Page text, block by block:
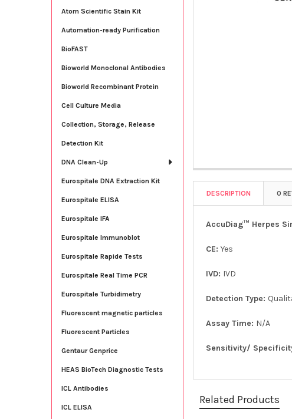
Atom Scientific Stain Kit
Automation-ready Purification
BioFAST
Bioworld Monoclonal Antibodies
Bioworld Recombinant Protein
Cell Culture Media
Collection, Storage, Release
Detection Kit
DNA Clean-Up
Eurospitale DNA Extraction Kit
Eurospitale ELISA
Eurospitale IFA
Eurospitale Immunoblot
Eurospitale Rapide Tests
Eurospitale Real Time PCR
Eurospitale Turbidimetry
Fluorescent magnetic particles
Fluorescent Particles
Gentaur Genprice
HEAS BioTech Diagnostic Tests
ICL Antibodies
ICL ELISA
DESCRIPTION 0
AccuDiag™ Herpes
CE:Yes
IVD: IVD
Detection Type:
Assay Time: N/A
Sensitivity/
Related Products